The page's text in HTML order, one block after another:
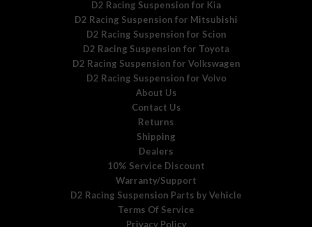
D2 Racing Suspension for Kia
D2 Racing Suspension for Mitsubishi
D2 Racing Suspension for Scion
D2 Racing Suspension for Toyota
D2 Racing Suspension for Volkswagen
D2 Racing Suspension for Volvo
About Us
Contact Us
Returns
Shipping
Dealers
10% Service Discount
Warranty/Support
D2 Racing Suspension Parts by Vehicle
Terms Of Service
Privacy Policy